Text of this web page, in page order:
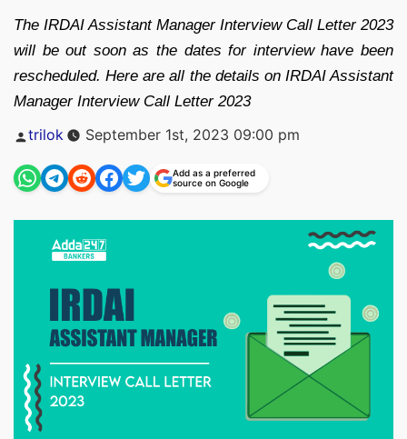
The IRDAI Assistant Manager Interview Call Letter 2023
will be out soon as the dates for interview have been
rescheduled. Here are all the details on IRDAI Assistant
Manager Interview Call Letter 2023
Posted
trilok September 1st, 2023 09:00 pm
Add as a preferred
source on Google